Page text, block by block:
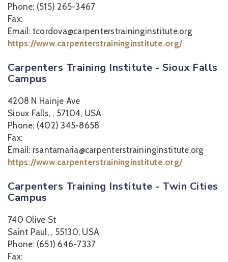
Phone: (515) 265-3467
Fax:
Email: tcordova@carpenterstraininginstitute.org
https://www.carpenterstraininginstitute.org/
Carpenters Training Institute - Sioux Falls
Campus
4208 N Hainje Ave
Sioux Falls, , 57104, USA
Phone: (402) 345-8658
Fax:
Email: rsantamaria@carpenterstraininginstitute.org
https://www.carpenterstraininginstitute.org/
Carpenters Training Institute - Twin Cities
Campus
740 Olive St
Saint Paul, , 55130, USA
Phone: (651) 646-7337
Fax: